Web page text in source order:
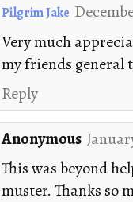
Pilgrim Jake
Very much
my friends general
Reply
Anonymous
This was beyond
muster. Thanks so